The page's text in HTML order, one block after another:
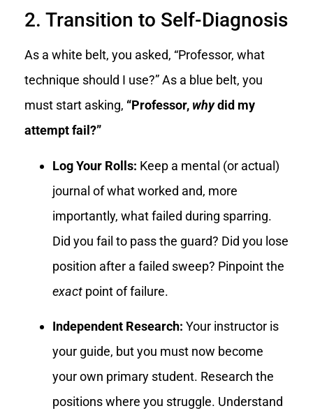
2. Transition to Self-Diagnosis
As a white belt, you asked, “Professor, what
technique should I use?” As a blue belt, you
must start asking, “Professor, whydid my
attempt fail?”
Log Your Rolls: Keep a mental (or actual)
journal of what worked and, more
importantly, what failed during sparring.
Did you fail to pass the guard? Did you lose
position after a failed sweep? Pinpoint the
exact point of failure.
Independent Research: Your instructor is
your guide, but you must now become
your own primary student. Research the
positions where you struggle. Understand